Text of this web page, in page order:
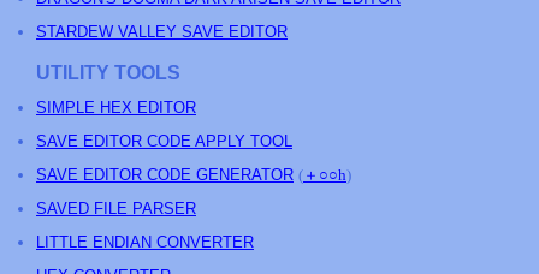
STARDEW VALLEY SAVE EDITOR
UTILITY TOOLS
SIMPLE HEX EDITOR
SAVE EDITOR CODE APPLY TOOL
SAVE EDITOR CODE GENERATOR ( ＋○○h)
SAVED FILE PARSER
LITTLE ENDIAN CONVERTER